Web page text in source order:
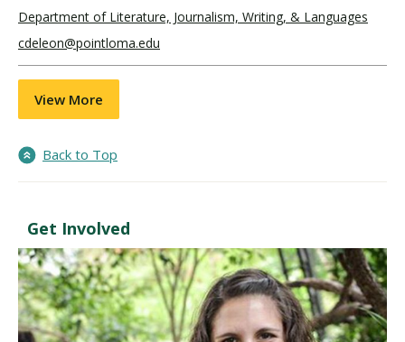
Department of Literature, Journalism, Writing, & Languages
cdeleon@pointloma.edu
View More
Back to Top
Get Involved